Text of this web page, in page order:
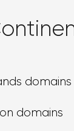
domains
domains